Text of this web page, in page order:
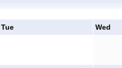
Tue Wed